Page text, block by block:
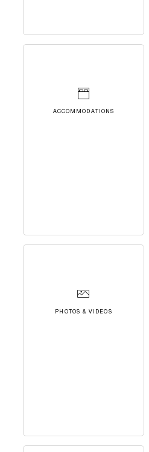
ACCOMMODATIONS
PHOTOS & VIDEOS